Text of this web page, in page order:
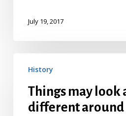
July 19, 2017
History
Things may look
different around